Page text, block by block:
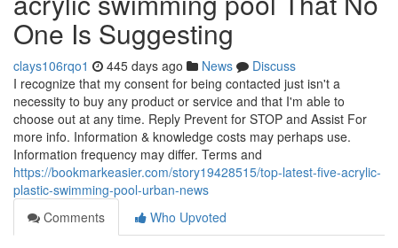
One Is Suggesting
clays106rqo1 445 days ago News
Discuss
I recognize that my consent for being contacted just isn't a
necessity to buy any product or service and that I'm able to
choose out at any time. Reply Prevent for STOP and Assist For
more info. Information & knowledge costs may perhaps use.
Information frequency may differ. Terms and
https://bookmarkeasier.com/story19428515/top-latest-five-acrylic-
plastic-swimming-pool-urban-news
Comments
Who Upvoted